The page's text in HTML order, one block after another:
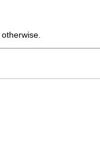
otherwise.